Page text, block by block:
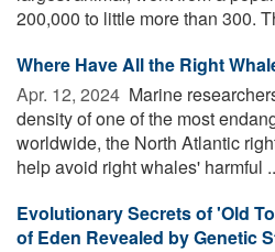
200,000 to little more than 300.
Where Have All the Right
Apr. 12, 2024  Marine
density of one of the most
worldwide, the North Atlantic
help avoid right whales' harmful
Evolutionary Secrets of 'Old
of Eden Revealed by Genetic